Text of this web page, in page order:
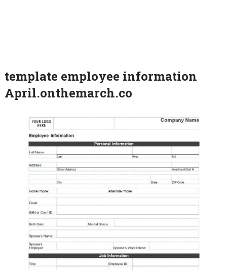
template employee information
April.onthemarch.co